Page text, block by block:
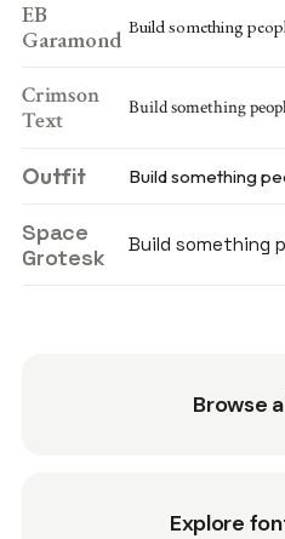
EB
Garamond Build something
Crimson
Text
Build something
Outfit Build something
Space
Grotesk
Build something
Browse
Explore